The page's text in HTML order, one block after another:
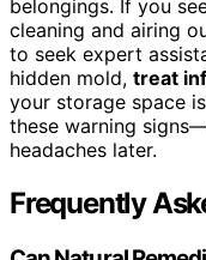
belongings. If you
cleaning and airing
to seek expert
hidden mold, treat
your storage space
these warning
headaches later.
Frequently